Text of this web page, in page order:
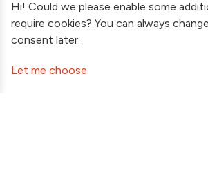
Information
Contact Us
Hi! Could we please enable some
require cookies? You can always
consent later.
Let me choose